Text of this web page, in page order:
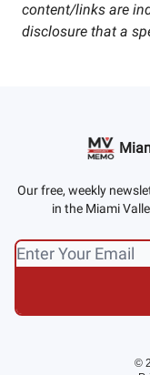
content/links are
disclosure that a
Our free, weekly
in the Miami
©